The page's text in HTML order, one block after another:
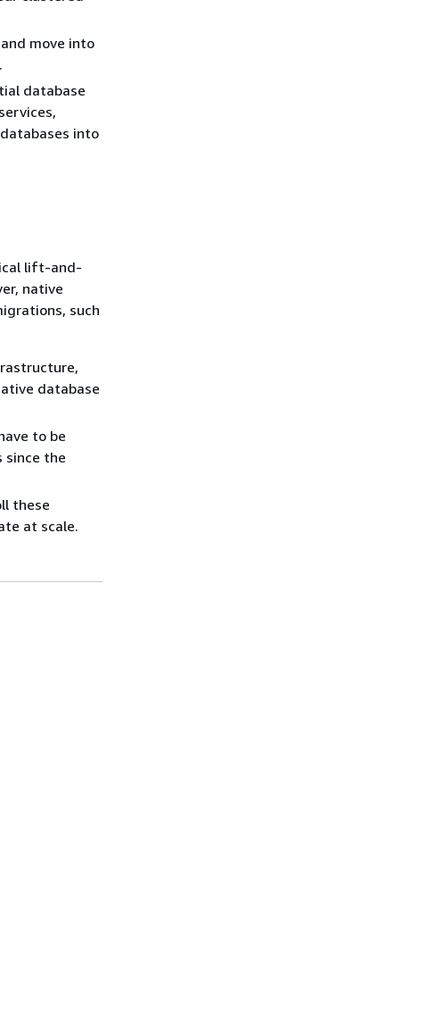
move into
database
into
lift-and-
native
such
database
to be
since the
these
at scale.